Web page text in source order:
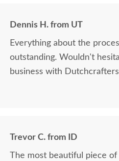
Dennis H. from UT
Everything about the
outstanding. Wouldn't
business with Dutchcrafters
Trevor C. from ID
The most beautiful piece